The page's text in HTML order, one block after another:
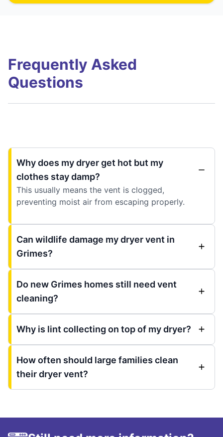
Frequently Asked
Questions
Why does my dryer get hot but my
clothes stay damp?
This usually means the vent is clogged,
preventing moist air from escaping properly.
Can wildlife damage my dryer vent in
Grimes?
Do new Grimes homes still need vent
cleaning?
Why is lint collecting on top of my dryer?
How often should large families clean
their dryer vent?